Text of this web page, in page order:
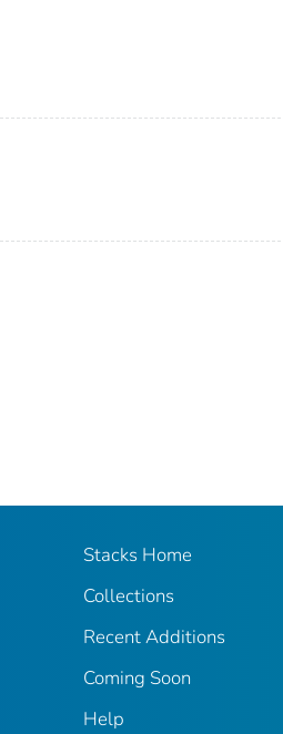
Stacks Home
Collections
Recent Additions
Coming Soon
Help